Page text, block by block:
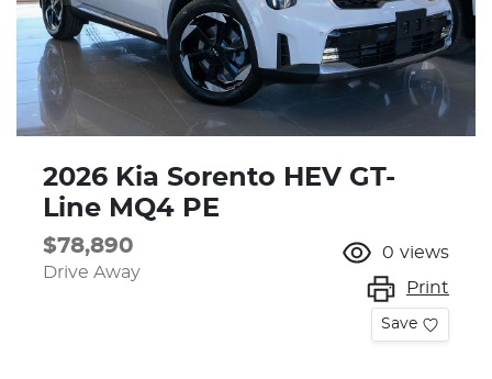
2026 Kia Sorento HEV GT-
Line MQ4 PE
$78,890
Drive Away
0 views
Print
Save